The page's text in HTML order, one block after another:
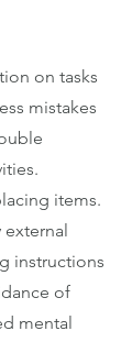
on tasks
mistakes
items.
external
instructions
of
mental